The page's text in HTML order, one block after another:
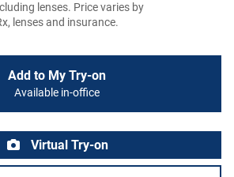
lenses. Price varies by
lenses and insurance.
Add to My Try-on
Available in-office
Virtual Try-on